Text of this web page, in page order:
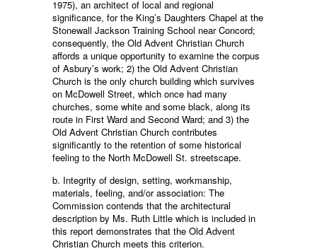
1975), an architect of local and regional
significance, for the King’s Daughters Chapel at the
Stonewall Jackson Training School near Concord;
consequently, the Old Advent Christian Church
affords a unique opportunity to examine the corpus
of Asbury’s work; 2) the Old Advent Christian
Church is the only church building which survives
on McDowell Street, which once had many
churches, some white and some black, along its
route in First Ward and Second Ward; and 3) the
Old Advent Christian Church contributes
significantly to the retention of some historical
feeling to the North McDowell St. streetscape.
b. Integrity of design, setting, workmanship,
materials, feeling, and/or association: The
Commission contends that the architectural
description by Ms. Ruth Little which is included in
this report demonstrates that the Old Advent
Christian Church meets this criterion.